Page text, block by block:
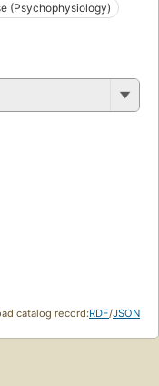
(Psychophysiology)
catalog record:RDF/JSON